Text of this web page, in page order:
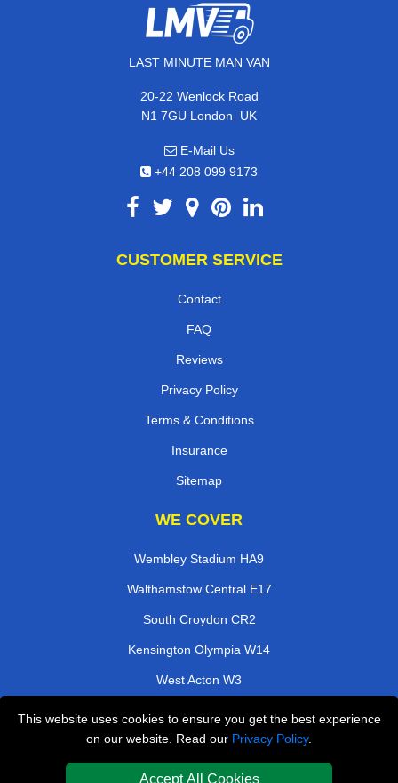
This website uses cookies to ensure you get the best experience
on our website. Read our Privacy Policy.
Accept All Cookies
LAST MINUTE MAN VAN
20-22 Wenlock Road
N1 7GU London, UK
E-Mail Us
+44 208 099 9173
CUSTOMER SERVICE
Contact
FAQ
Reviews
Privacy Policy
Terms & Conditions
Insurance
Sitemap
WE COVER
Wembley Stadium HA9
Walthamstow Central E17
South Croydon CR2
Kensington Olympia W14
West Acton W3
Kings Langley WD4
Southfields SW18